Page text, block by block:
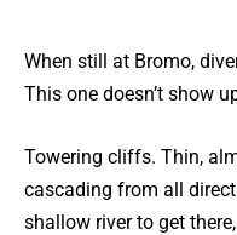
When still at Bromo,
This one doesn’t show
Towering cliffs. Thin,
cascading from all
shallow river to get